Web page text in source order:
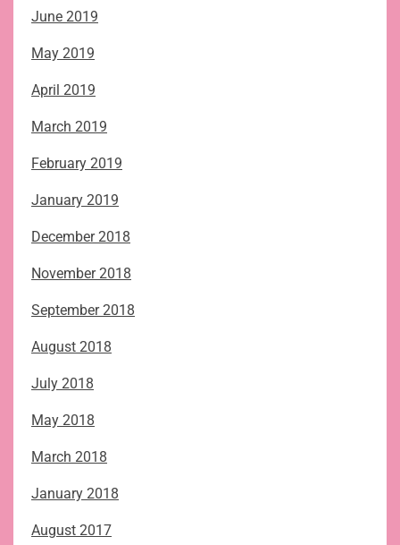
June 2019
May 2019
April 2019
March 2019
February 2019
January 2019
December 2018
November 2018
September 2018
August 2018
July 2018
May 2018
March 2018
January 2018
August 2017